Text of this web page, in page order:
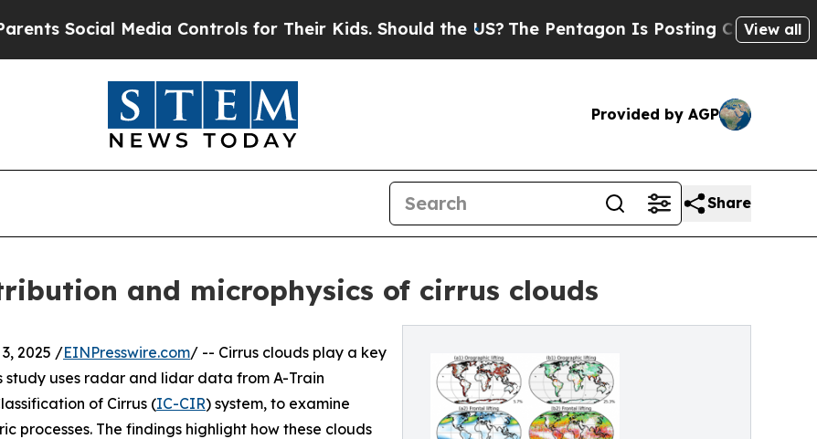
Media Controls for Their Kids. Should the US? The Pentagon Is Posting Cryptic Biblical
View all
Provided by AGP
Share
and microphysics of cirrus clouds
3, 2025 /EINPresswire.com/ -- Cirrus clouds play a key
uses radar and lidar data from A-Train
of Cirrus (IC-CIR) system, to examine
processes. The findings highlight how these clouds